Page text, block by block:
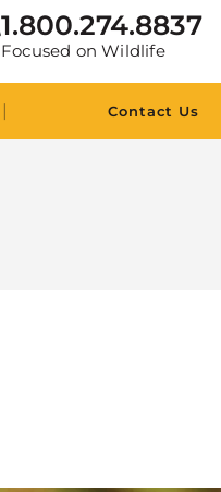
1.800.274.8837
Focused on Wildlife
| Contact Us